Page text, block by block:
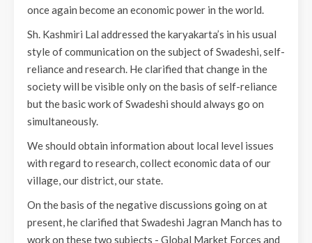
once again become an economic power in the world.
Sh. Kashmiri Lal addressed the karyakarta’s in his usual
style of communication on the subject of Swadeshi, self-
reliance and research. He clarified that change in the
society will be visible only on the basis of self-reliance
but the basic work of Swadeshi should always go on
simultaneously.
We should obtain information about local level issues
with regard to research, collect economic data of our
village, our district, our state.
On the basis of the negative discussions going on at
present, he clarified that Swadeshi Jagran Manch has to
work on these two subjects - Global Market Forces and